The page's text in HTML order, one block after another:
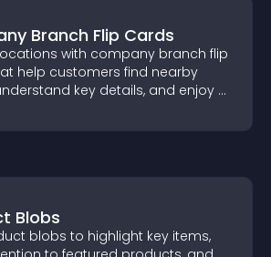
Branch Flip Cards
with company branch flip
help customers find nearby
key details, and enjoy a
Blobs
blobs to highlight key items,